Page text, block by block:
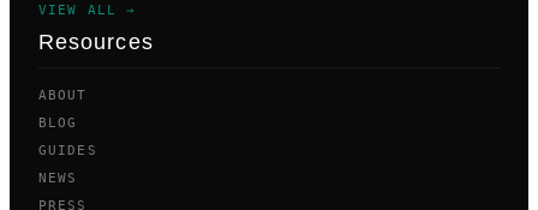
VIEW ALL →
Resources
ABOUT
BLOG
GUIDES
NEWS
PRESS